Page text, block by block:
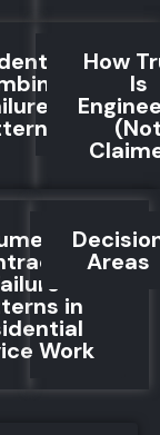
How
Is
in
Work
Areas